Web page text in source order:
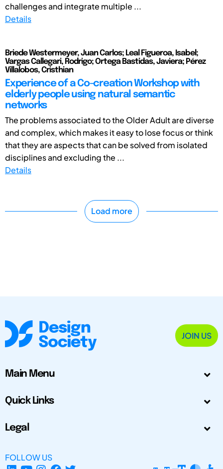
challenges and integrate multiple ...
Details
Briede Westermeyer, Juan Carlos; Leal Figueroa, Isabel;
Vargas Callegari, Rodrigo; Ortega Bastidas, Javiera; Pérez
Villalobos, Cristhian
Experience of a Co-creation Workshop with
elderly people using natural semantic
networks
The problems associated to the Older Adult are diverse
and complex, which makes it easy to lose focus or think
that they are aspects that can be solved from isolated
disciplines and excluding the ...
Details
Load more
JOIN US
Main Menu
Quick Links
Legal
FOLLOW US